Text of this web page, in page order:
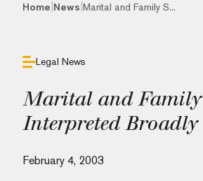
Home News Marital and Family S...
Legal News
Marital and Family
Interpreted Broadly
February 4, 2003